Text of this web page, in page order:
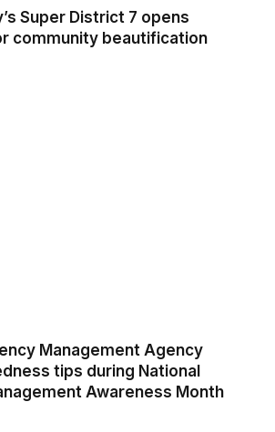
Super District 7 opens
community beautification
Management Agency
tips during National
Awareness Month